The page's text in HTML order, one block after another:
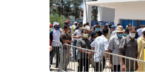
Cup Exit